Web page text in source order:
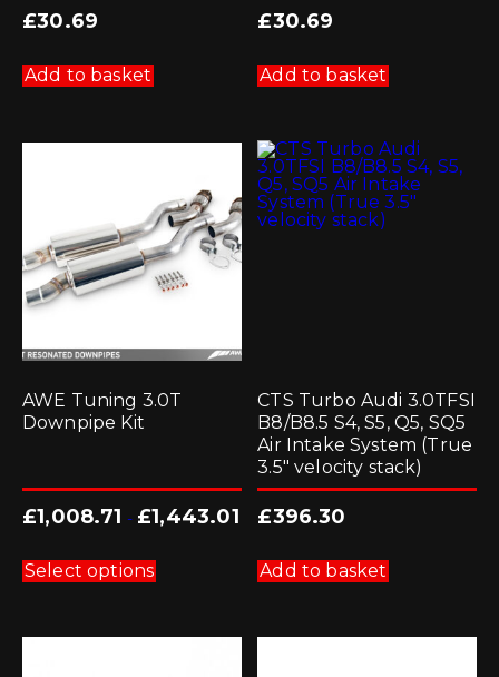
£30.69
Add to basket
£30.69
Add to basket
AWE Tuning 3.0T
Downpipe Kit
£1,008.71 - £1,443.01
Select optionsproduct
has
The
CTS Turbo Audi 3.0TFSI
B8/B8.5 S4, S5, Q5, SQ5
Air Intake System (True
3.5″ velocity stack)
£396.30
Add to basket